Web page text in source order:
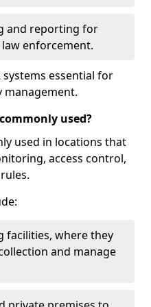
and reporting for
enforcement.
systems essential for
used?
used in locations that
access control,
facilities, where they
and manage